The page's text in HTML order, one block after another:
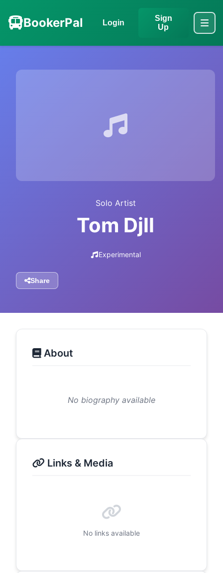
BookerPal Login
Sign
Up
Solo Artist
Tom Djll
Experimental
Share
About
No biography available
Links & Media
No links available